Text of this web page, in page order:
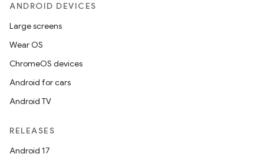
ANDROID DEVICES
Large screens
Wear OS
ChromeOS devices
Android for cars
Android TV
RELEASES
Android 17